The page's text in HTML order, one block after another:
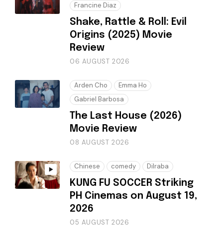
Francine Diaz
Shake, Rattle & Roll: Evil
Origins (2025) Movie
Review
06 AUGUST 2026
Arden Cho
Emma Ho
Gabriel Barbosa
The Last House (2026)
Movie Review
08 AUGUST 2026
Chinese comedy Dilraba
KUNG FU SOCCER Striking
PH Cinemas on August 19,
2026
05 AUGUST 2026